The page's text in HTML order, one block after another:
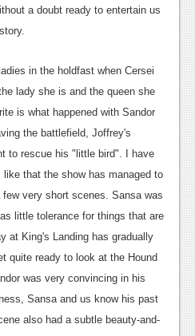
a doubt ready to entertain us
in the holdfast when Cersei
lady she is and the queen she
is what happened with Sandor
the battlefield, Joffrey's
to rescue his "little bird". I have
that the show has managed to
very short scenes. Sansa was
little tolerance for things that are
at King's Landing has gradually
quite ready to look at the Hound
was very convincing in his
Sansa and us know his past
also had a subtle beauty-and-